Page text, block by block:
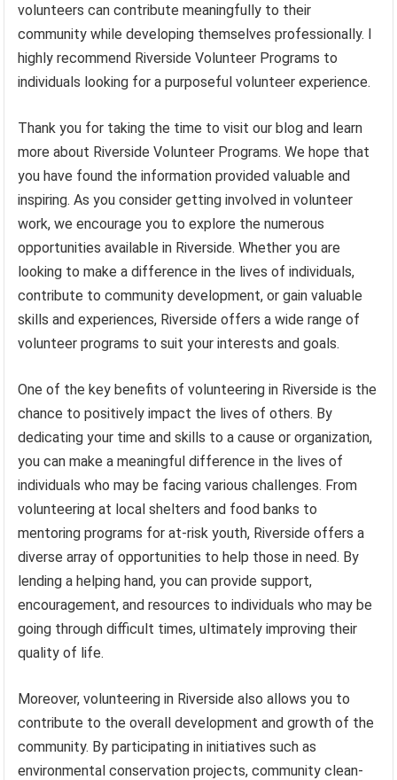
volunteers can contribute meaningfully to their
community while developing themselves professionally. I
highly recommend Riverside Volunteer Programs to
individuals looking for a purposeful volunteer experience.
Thank you for taking the time to visit our blog and learn
more about Riverside Volunteer Programs. We hope that
you have found the information provided valuable and
inspiring. As you consider getting involved in volunteer
work, we encourage you to explore the numerous
opportunities available in Riverside. Whether you are
looking to make a difference in the lives of individuals,
contribute to community development, or gain valuable
skills and experiences, Riverside offers a wide range of
volunteer programs to suit your interests and goals.
One of the key benefits of volunteering in Riverside is the
chance to positively impact the lives of others. By
dedicating your time and skills to a cause or organization,
you can make a meaningful difference in the lives of
individuals who may be facing various challenges. From
volunteering at local shelters and food banks to
mentoring programs for at-risk youth, Riverside offers a
diverse array of opportunities to help those in need. By
lending a helping hand, you can provide support,
encouragement, and resources to individuals who may be
going through difficult times, ultimately improving their
quality of life.
Moreover, volunteering in Riverside also allows you to
contribute to the overall development and growth of the
community. By participating in initiatives such as
environmental conservation projects, community clean-